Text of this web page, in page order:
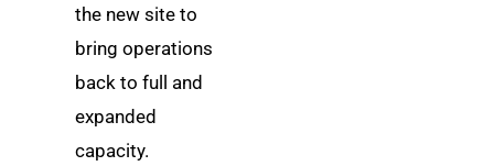
the new site to
bring operations
back to full and
expanded
capacity.